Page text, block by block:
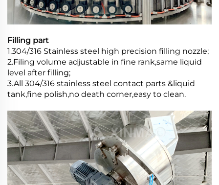
Filling part
1.304/316 Stainless steel high precision filling nozzle;
2.Filing volume adjustable in fine rank,same liquid
level after filling;
3.All 304/316 stainless steel contact parts &liquid
tank,fine polish,no death corner,easy to clean.